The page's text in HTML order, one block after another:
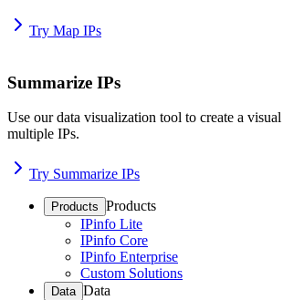
Try Map IPs
Summarize IPs
Use our data visualization tool to create a
multiple IPs.
Try Summarize IPs
Products Products
IPinfo Lite
IPinfo Core
IPinfo Enterprise
Custom Solutions
Data Data